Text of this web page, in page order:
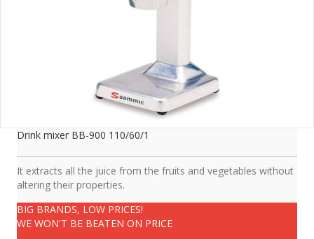
Drink mixer BB-900 110/60/1
It extracts all the juice from the fruits and vegetables without
altering their properties.
BIG BRANDS, LOW PRICES!
WE WON'T BE BEATEN ON PRICE